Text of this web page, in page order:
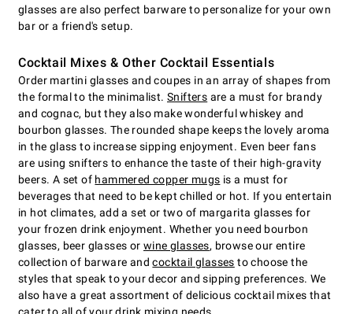
glasses are also perfect barware to personalize for your own
bar or a friend's setup.
Cocktail Mixes & Other Cocktail Essentials
Order martini glasses and coupes in an array of shapes from
the formal to the minimalist. Snifters are a must for brandy
and cognac, but they also make wonderful whiskey and
bourbon glasses. The rounded shape keeps the lovely aroma
in the glass to increase sipping enjoyment. Even beer fans
are using snifters to enhance the taste of their high-gravity
beers. A set of hammered copper mugs is a must for
beverages that need to be kept chilled or hot. If you entertain
in hot climates, add a set or two of margarita glasses for
your frozen drink enjoyment. Whether you need bourbon
glasses, beer glasses or wine glasses, browse our entire
collection of barware andcocktail glasses to choose the
styles that speak to your decor and sipping preferences. We
also have a great assortment of delicious cocktail mixes that